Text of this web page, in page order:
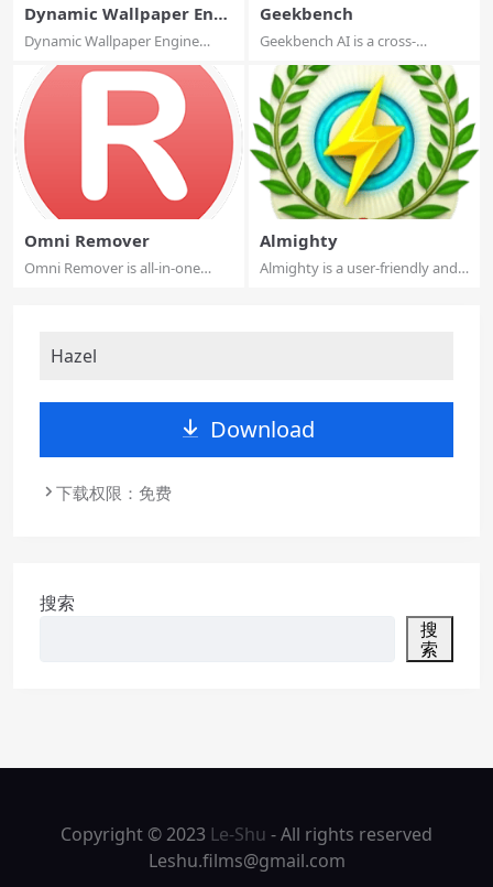
Dynamic Wallpaper Engi
ne
Dynamic Wallpaper Engine
Geekbench
Geekbench AI is a cross-
Omni Remover
Omni Remover is all-in-one
Almighty
Almighty is a user-friendly and
Hazel
Download
下载权限：免费
搜索
搜
索
Copyright © 2023 Le-Shu - All rights reserved
Leshu.films@gmail.com